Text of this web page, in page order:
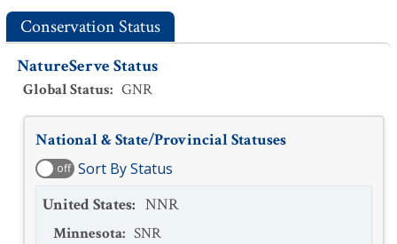
Conservation Status
NatureServe Status
Global Status: GNR
National & State/Provincial Statuses
off Sort By Status
United States: NNR
Minnesota: SNR